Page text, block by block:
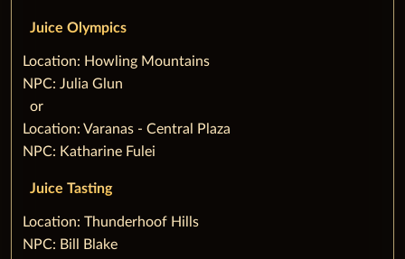
Juice Olympics
‌Location: Howling Mountains
NPC: Julia Glun
‌ ‌ ‌or
Location: Varanas - Central Plaza
NPC: Katharine Fulei
Juice Tasting
‌Location: Thunderhoof Hills
NPC: Bill Blake